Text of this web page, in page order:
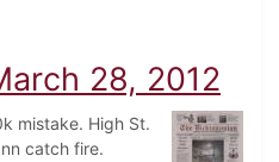
April 23, 2014
28, 2012
mistake. High St.
catch fire.